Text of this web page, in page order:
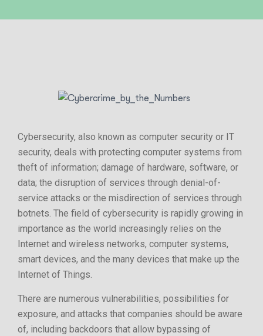
Cybersecurity, also known as computer security or IT
security, deals with protecting computer systems from
theft of information; damage of hardware, software, or
data; the disruption of services through denial-of-
service attacks or the misdirection of services through
botnets. The field of cybersecurity is rapidly growing in
importance as the world increasingly relies on the
Internet and wireless networks, computer systems,
smart devices, and the many devices that make up the
Internet of Things.
There are numerous vulnerabilities, possibilities for
exposure, and attacks that companies should be aware
of, including backdoors that allow bypassing of